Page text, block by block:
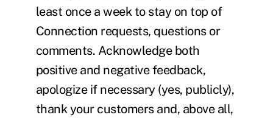
least once a weekto stay on top of
Connection requests, questions or
comments. Acknowledge both
positive and negative feedback,
apologize if necessary (yes, publicly),
thank your customers and, above all,